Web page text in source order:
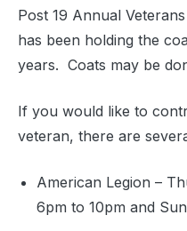
Post 19 Annual
has been holding the
years. Coats may be
If you would like to
veteran, there are
American Legion –
6pm to 10pm and